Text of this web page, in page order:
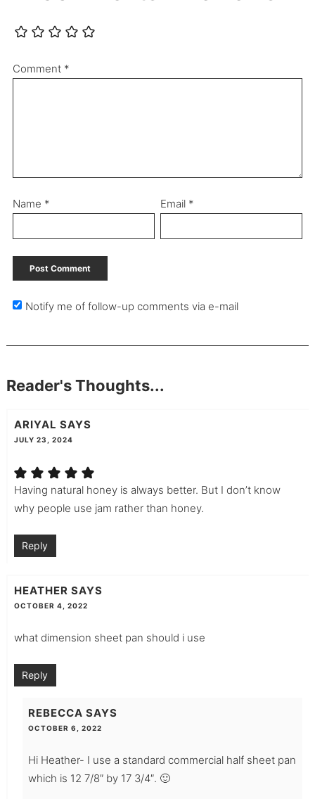
Comment *
Name * Email *
Notify me of follow-up comments via e-mail
Reader's Thoughts...
ARIYAL SAYS
JULY 23, 2024
Having natural honey is always better. But I don’t know
why people use jam rather than honey.
Reply
HEATHER SAYS
OCTOBER 4, 2022
what dimension sheet pan should i use
Reply
REBECCA SAYS
OCTOBER 6, 2022
Hi Heather- I use a standard commercial half sheet pan
which is 12 7/8″ by 17 3/4″. 🙂